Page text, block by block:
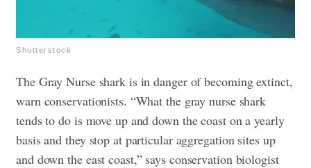
Shutterstock
The Gray Nurse shark is in danger of becoming extinct,
warn conservationists. “What the gray nurse shark
tends to do is move up and down the coast on a yearly
basis and they stop at particular aggregation sites up
and down the east coast,” says conservation biologist